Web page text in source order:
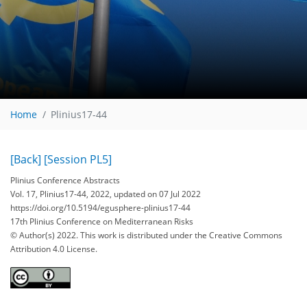
Home Plinius17-44
[Back] [Session PL5]
Plinius Conference Abstracts
Vol. 17, Plinius17-44, 2022, updated on 07 Jul 2022
https://doi.org/10.5194/egusphere-plinius17-44
17th Plinius Conference on Mediterranean Risks
© Author(s) 2022. This work is distributed underthe Creative Commons
Attribution 4.0 License.